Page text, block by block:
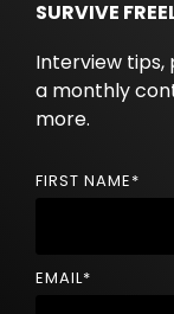
SURVIVE
Interview tips,
a monthly
more.
FIRST NAME*
EMAIL*